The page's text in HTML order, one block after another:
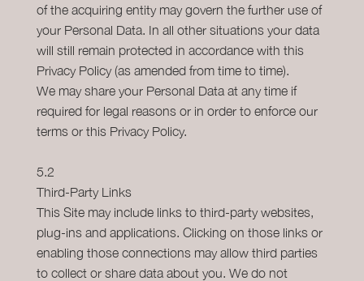
of the acquiring entity may govern the further use of
your Personal Data. In all other situations your data
will still remain protected in accordance with this
Privacy Policy (as amended from time to time).
We may share your Personal Data at any time if
required for legal reasons or in order to enforce our
terms or this Privacy Policy.
5.2
Third-Party Links
This Site may include links to third-party websites,
plug-ins and applications. Clicking on those links or
enabling those connections may allow third parties
to collect or share data about you. We do not